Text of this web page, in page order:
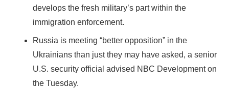
develops the fresh military’s part within the
immigration enforcement.
Russia is meeting “better opposition” in the
Ukrainians than just they may have asked, a senior
U.S. security official advised NBC Development on
the Tuesday.